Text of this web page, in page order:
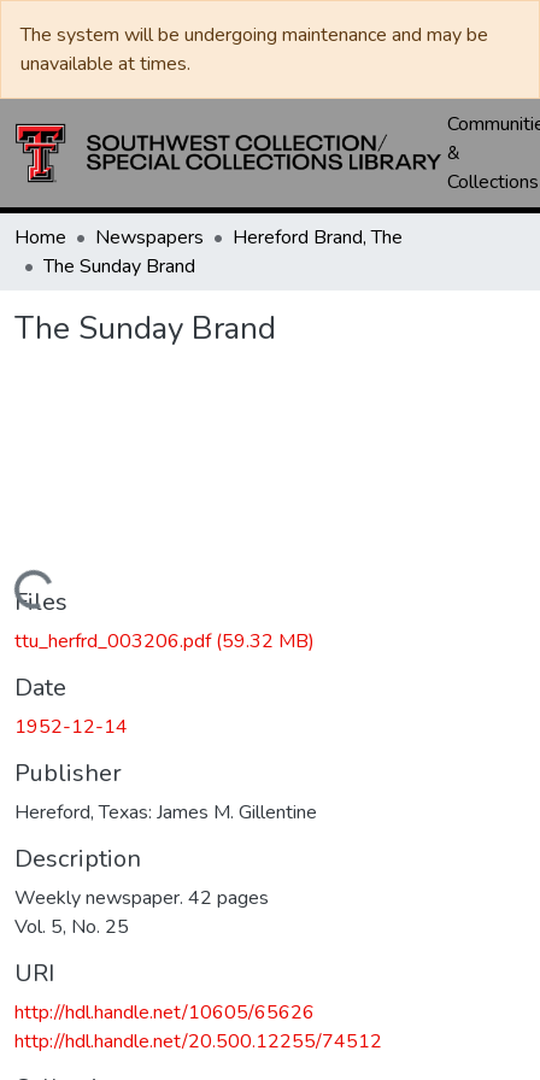
The system will be undergoing maintenance and may be
unavailable at times.
&
Collections
Home Newspapers
Hereford Brand, The
The Sunday Brand
The Sunday Brand
Loading...
Files
ttu_herfrd_003206.pdf(59.32 MB)
Date
1952-12-14
Publisher
Hereford, Texas: James M. Gillentine
Description
Weekly newspaper. 42 pages
Vol. 5, No. 25
URI
http://hdl.handle.net/10605/65626
http://hdl.handle.net/20.500.12255/74512